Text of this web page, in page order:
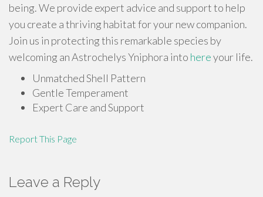
being. We provide expert advice and support to help
you create a thriving habitat for your new companion.
Join us in protecting this remarkable species by
welcoming an Astrochelys Yniphora into hereyour life.
Unmatched Shell Pattern
Gentle Temperament
Expert Care and Support
Report This Page
Leave a Reply